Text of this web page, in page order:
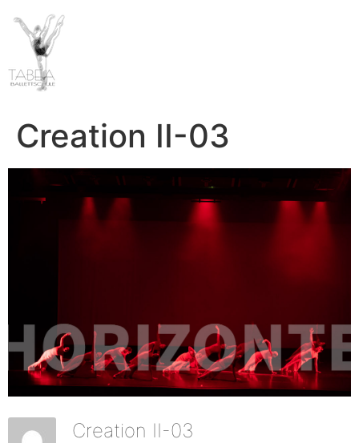
Creation II-03
Creation II-03